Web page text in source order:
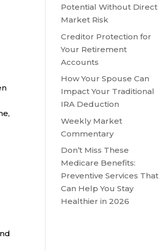
Potential Without Direct
Market Risk
Creditor Protection for
Your Retirement
Accounts
How Your Spouse Can
Impact Your Traditional
IRA Deduction
Weekly Market
Commentary
Don’t Miss These
Medicare Benefits:
Preventive Services That
Can Help You Stay
Healthier in 2026